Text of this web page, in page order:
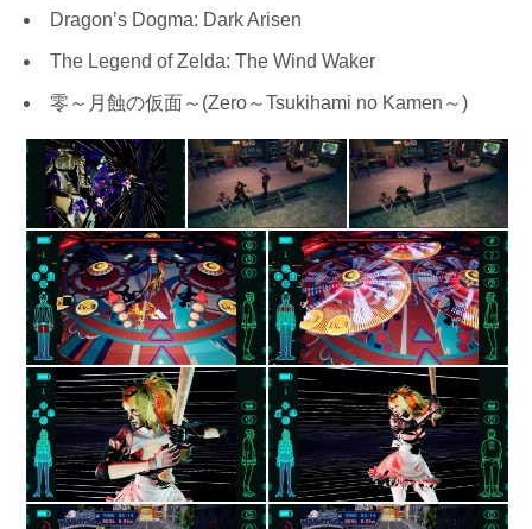
Dragon’s Dogma: Dark Arisen
The Legend of Zelda: The Wind Waker
零～月蝕の仮面～(Zero～Tsukihami no Kamen～)